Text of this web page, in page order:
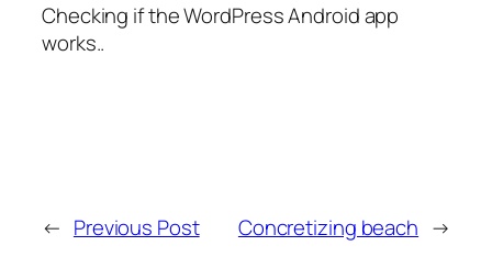
Checking if the WordPress Android app
works..
← Previous Post Concretizing beach →